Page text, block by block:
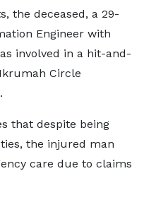
the deceased, a 29-
Engineer with
involved in a hit-and-
Circle
that despite being
the injured man
care due to claims